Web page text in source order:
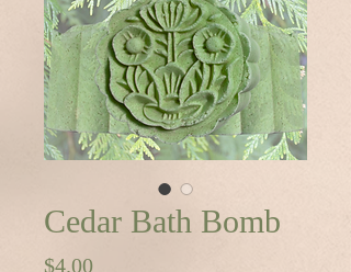
Cedar Bath Bomb
$4.00